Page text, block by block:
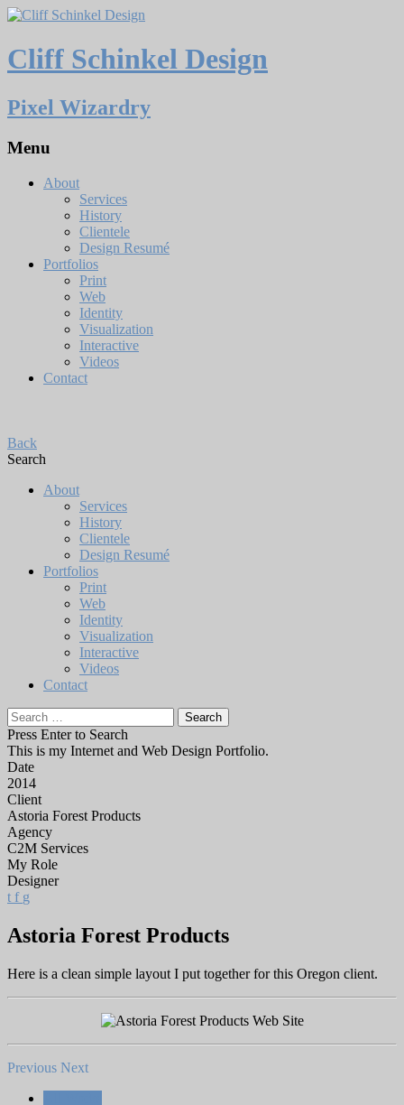
Cliff Schinkel Design
Pixel Wizardry
Menu
About
Services
History
Clientele
Design Resumé
Portfolios
Print
Web
Identity
Visualization
Interactive
Videos
Contact
Back
Search
About
Services
History
Clientele
Design Resumé
Portfolios
Print
Web
Identity
Visualization
Interactive
Videos
Contact
Search
for:
Press Enter to Search
This is my Internet and Web Design Portfolio.
Date
2014
Client
Astoria Forest Products
Agency
C2M Services
My Role
Designer
t f g
Astoria Forest Products
Here is a clean simple layout I put together for this Oregon client.
Previous Next